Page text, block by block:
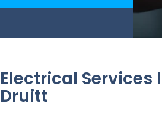
Electrical Services
Druitt